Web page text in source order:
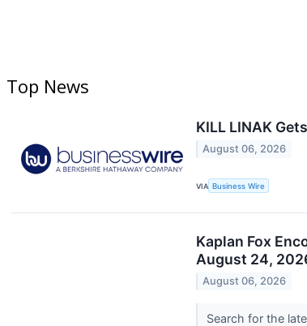
Top News
KILL LINAK
August 06, 2026
VIA Business Wire
Kaplan Fox
August 24,
August 06, 2026
Search for the